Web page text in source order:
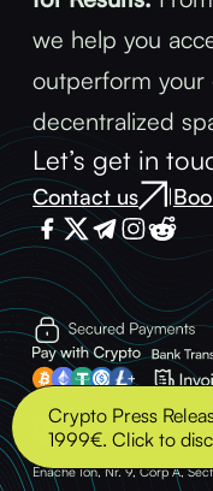
Crypto Press
1999€. Click to
we help you
outperform your
decentralized
Let’s get in
Contact us |
Enache Ion, Nr. 9, Corp A,